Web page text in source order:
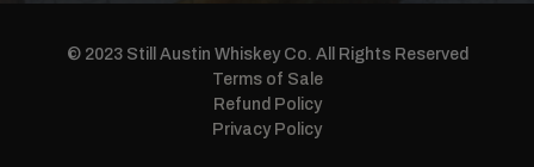
© 2023 Still Austin Whiskey Co. All Rights Reserved
Terms of Sale
Refund Policy
Privacy Policy